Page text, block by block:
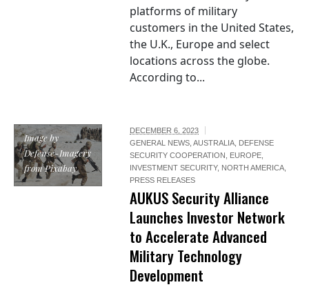
platforms of military
customers in the United States,
the U.K., Europe and select
locations across the globe.
According to...
Image by
Defense-Imagery
from Pixabay
DECEMBER 6, 2023
GENERAL NEWS,AUSTRALIA, DEFENSE
SECURITY COOPERATION , EUROPE,
INVESTMENT SECURITY, NORTH AMERICA,
PRESS RELEASES
AUKUS Security Alliance
Launches Investor Network
to Accelerate Advanced
Military Technology
Development